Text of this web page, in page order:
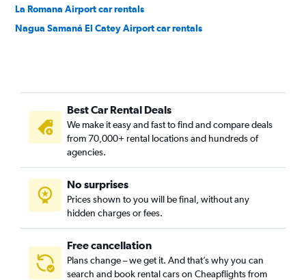
La Romana Airport car rentals
Nagua Samaná El Catey Airport car rentals
Best Car Rental Deals
We make it easy and fast to find and compare deals
from 70,000+ rental locations and hundreds of
agencies.
No surprises
Prices shown to you will be final, without any
hidden charges or fees.
Free cancellation
Plans change – we get it. And that’s why you can
search and book rental cars on Cheapflights from